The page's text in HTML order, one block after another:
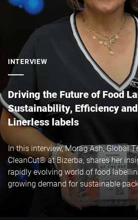
I hereby confirm that I agree to the use
this request Further information can be
protection declaration*
Anti-Robot Verification
Click to start
Submit
INTERVIEW
Driving the Future of Food
Sustainability, Efficiency
Linerless labels
In this interview, Morag Ash, Global
CleanCut® at Bizerba, shares her
rapidly evolving world of food
growing demand for sustainable
technology to the operational and
benefits of Bizerba CleanCut®